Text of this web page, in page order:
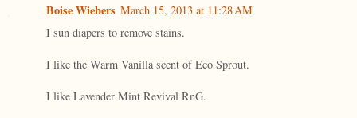
Boise Wiebers March 15, 2013 at 11:28 AM
I sun diapers to remove stains.
I like the Warm Vanilla scent of Eco Sprout.
I like Lavender Mint Revival RnG.